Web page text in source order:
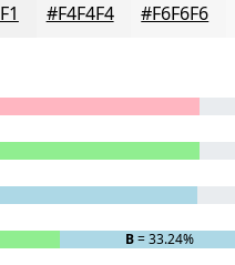
#F4F4F4 #F6F6F6
B= 33.24%